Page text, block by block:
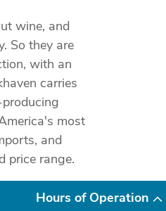
wine, and
So they are
with an
carries
most
and
price range.
Hours of Operation